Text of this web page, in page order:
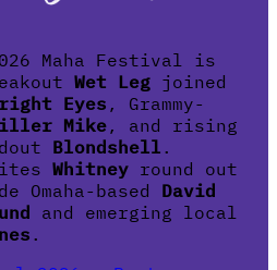
Maha Festival is
Wet Leg joined
Eyes , Grammy-
Mike, and rising
Blondshell .
Whitney round out
based David
and emerging local
.